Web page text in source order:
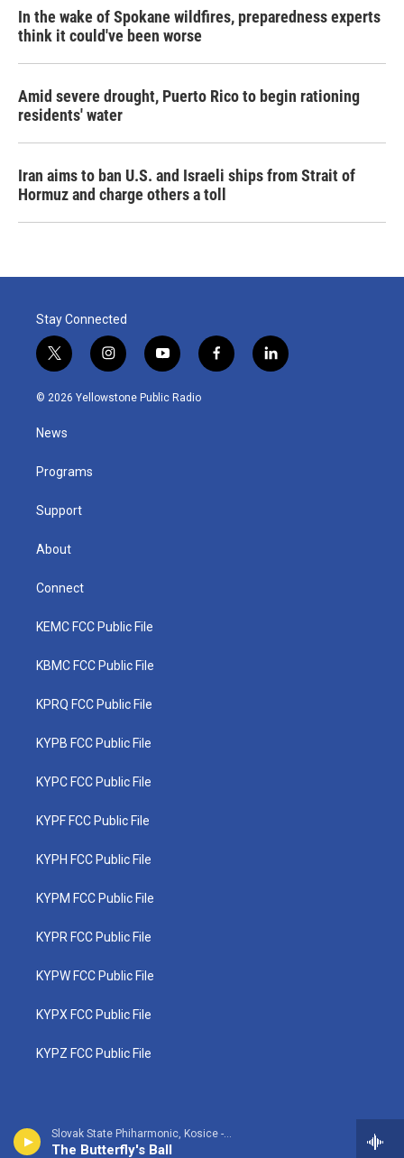
Slovak State Phiharmonic, Kosice - Frederic Cowen
The Butterfly's Ball
In the wake of Spokane wildfires, preparedness experts
think it could've been worse
Amid severe drought, Puerto Rico to begin rationing
residents' water
Iran aims to ban U.S. and Israeli ships from Strait of
Hormuz and charge others a toll
Stay Connected
t
w
i
e
i
n
s
y
o
u
f
a
l
i
© 2026 Yellowstone Public Radio
News
Programs
Support
About
Connect
KEMC FCC Public File
KBMC FCC Public File
KPRQ FCC Public File
KYPB FCC Public File
KYPC FCC Public File
KYPF FCC Public File
KYPH FCC Public File
KYPM FCC Public File
KYPR FCC Public File
KYPW FCC Public File
KYPX FCC Public File
KYPZ FCC Public File